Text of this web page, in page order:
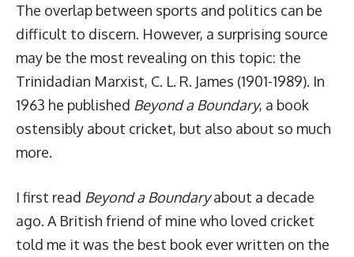
The overlap between sports and politics can be
difficult to discern. However, a surprising source
may be the most revealing on this topic: the
Trinidadian Marxist, C. L. R. James (1901-1989). In
1963 he published Beyond a Boundary, a book
ostensibly about cricket, but also about so much
more.
I first read Beyond a Boundaryabout a decade
ago. A British friend of mine who loved cricket
told me it was the best book ever written on the